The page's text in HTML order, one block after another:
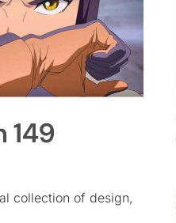
149
collection of design,